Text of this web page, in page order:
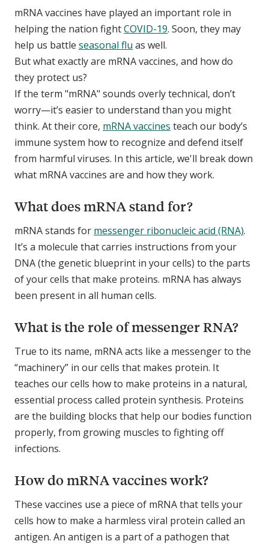
mRNA vaccines have played an important role in
helping the nation fightCOVID-19. Soon, they may
help us battle seasonal flu as well.
But what exactly are mRNA vaccines, and how do
they protect us?
If the term "mRNA" sounds overly technical, don’t
worry—it’s easier to understand than you might
think. At their core, mRNA vaccines teach our body’s
immune system how to recognize and defend itself
from harmful viruses. In this article, we'll break down
what mRNA vaccines are and how they work.
What does mRNA stand for?
mRNA stands for messenger ribonucleic acid (RNA).
It’s a molecule that carries instructions from your
DNA (the genetic blueprint in your cells) to the parts
of your cells that make proteins. mRNA has always
been present in all human cells.
What is the role of messenger RNA?
True to its name, mRNA acts like a messenger to the
“machinery” in our cells that makes protein. It
teaches our cells how to make proteins in a natural,
essential process called protein synthesis. Proteins
are the building blocks that help our bodies function
properly, from growing muscles to fighting off
infections.
How do mRNA vaccines work?
These vaccines use a piece of mRNA that tells your
cells how to make a harmless viral protein called an
antigen. An antigen is a part of a pathogen that